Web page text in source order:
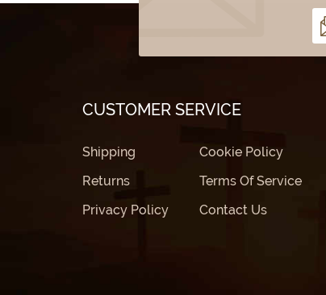
CUSTOMER SERVICE
Shipping
Cookie Policy
Returns
Terms Of Service
Privacy Policy
Contact Us